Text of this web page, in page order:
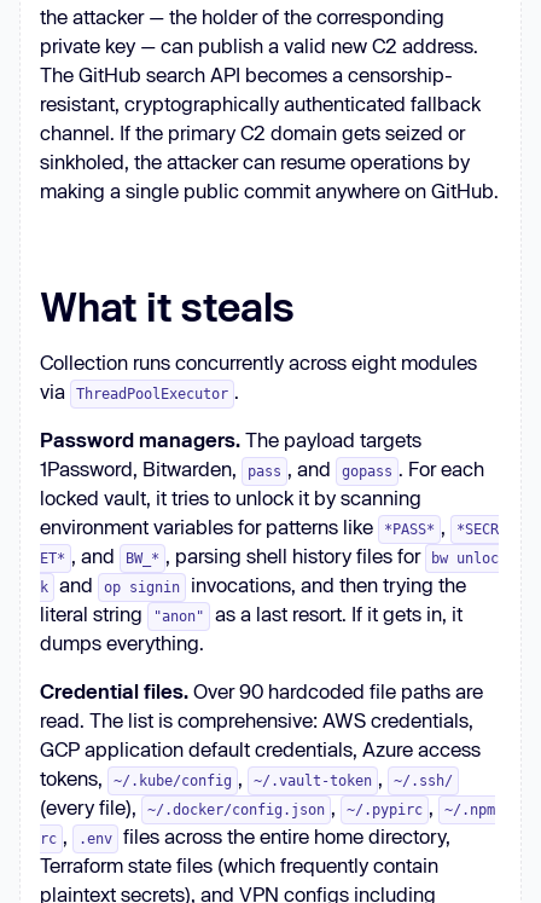
the attacker — the holder of the corresponding
private key — can publish a valid new C2 address.
The GitHub search API becomes a censorship-
resistant, cryptographically authenticated fallback
channel. If the primary C2 domain gets seized or
sinkholed, the attacker can resume operations by
making a single public commit anywhere on GitHub.
What it steals
Collection runs concurrently across eight modules
via
ThreadPoolExecutor .
Password managers. The payload targets
1Password, Bitwarden,
pass , and gopass . For each
locked vault, it tries to unlock it by scanning
environment variables for patterns like
*PASS* ,
*SECR
ET* , and BW_* , parsing shell history files for
bw unloc
k
and op signin
invocations, and then trying the
literal string
"anon"
as a last resort. If it gets in, it
dumps everything.
Credential files. Over 90 hardcoded file paths are
read. The list is comprehensive: AWS credentials,
GCP application default credentials, Azure access
tokens,
~/.kube/config , ~/.vault-token , ~/.ssh/
(every file), ~/.docker/config.json , ~/.pypirc ,
~/.npm
rc , .env
files across the entire home directory,
Terraform state files (which frequently contain
plaintext secrets), and VPN configs including